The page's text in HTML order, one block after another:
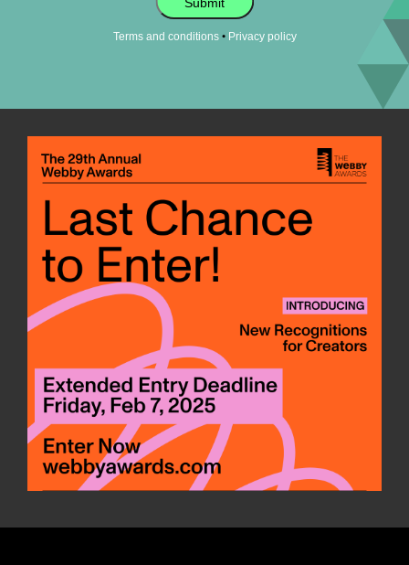
Terms and conditions• Privacy policy